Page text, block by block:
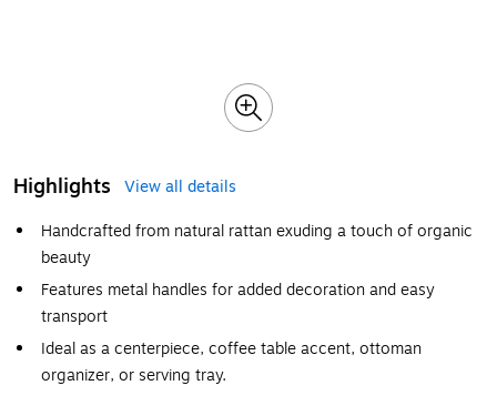
Highlights
View all details
Handcrafted from natural rattan exuding a touch of organic
beauty
Features metal handles for added decoration and easy
transport
Ideal as a centerpiece, coffee table accent, ottoman
organizer, or serving tray.